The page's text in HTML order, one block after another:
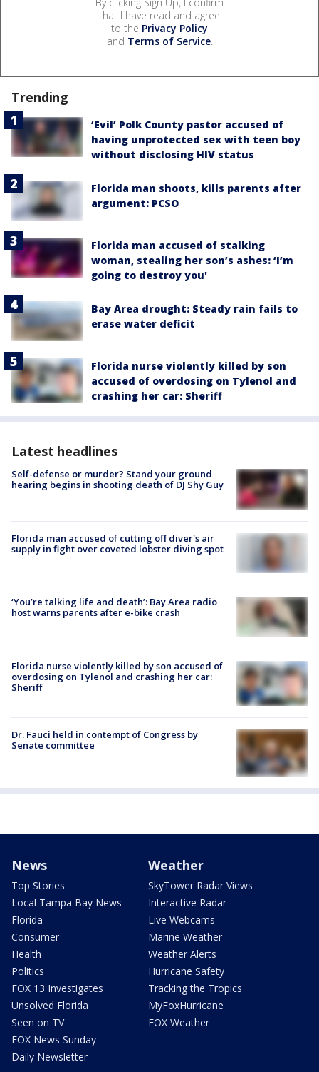
that I have read and agree
to the Privacy Policy
and Terms of Service.
Trending
‘Evil’ Polk County pastor accused of
having unprotected sex with teen boy
without disclosing HIV status
Florida man shoots, kills parents after
argument: PCSO
Florida man accused of stalking
woman, stealing her son’s ashes: ‘I’m
going to destroy you'
Bay Area drought: Steady rain fails to
erase water deficit
Florida nurse violently killed by son
accused of overdosing on Tylenol and
crashing her car: Sheriff
Latest headlines
Self-defense or murder? Stand your ground
hearing begins in shooting death of DJ Shy Guy
Florida man accused of cutting off diver's air
supply in fight over coveted lobster diving spot
‘You’re talking life and death’: Bay Area radio
host warns parents after e-bike crash
Florida nurse violently killed by son accused of
overdosing on Tylenol and crashing her car:
Sheriff
Dr. Fauci held in contempt of Congress by
Senate committee
News
Top Stories
Local Tampa Bay News
Florida
Consumer
Health
Politics
FOX 13 Investigates
Unsolved Florida
Seen on TV
FOX News Sunday
Daily Newsletter
Weather
SkyTower Radar Views
Interactive Radar
Live Webcams
Marine Weather
Weather Alerts
Hurricane Safety
Tracking the Tropics
MyFoxHurricane
FOX Weather